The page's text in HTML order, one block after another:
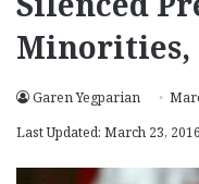
Minorities,
Garen Yegparian
Last Updated: March 23, 2016